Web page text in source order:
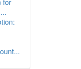
for